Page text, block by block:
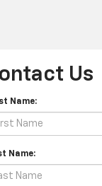
Us
Name:
Name: